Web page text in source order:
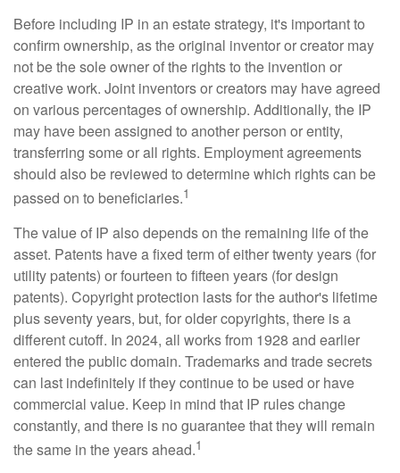
Before including IP in an estate strategy, it's important to
confirm ownership, as the original inventor or creator may
not be the sole owner of the rights to the invention or
creative work. Joint inventors or creators may have agreed
on various percentages of ownership. Additionally, the IP
may have been assigned to another person or entity,
transferring some or all rights. Employment agreements
should also be reviewed to determine which rights can be
passed on to beneficiaries.1
The value of IP also depends on the remaining life of the
asset. Patents have a fixed term of either twenty years (for
utility patents) or fourteen to fifteen years (for design
patents). Copyright protection lasts for the author's lifetime
plus seventy years, but, for older copyrights, there is a
different cutoff. In 2024, all works from 1928 and earlier
entered the public domain. Trademarks and trade secrets
can last indefinitely if they continue to be used or have
commercial value. Keep in mind that IP rules change
constantly, and there is no guarantee that they will remain
the same in the years ahead.1